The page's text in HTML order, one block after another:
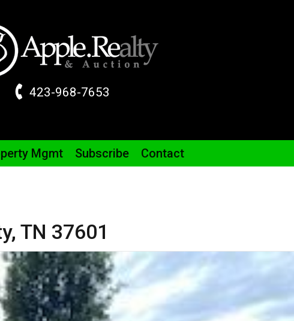
423-968-7653
Mgmt Subscribe Contact
TN 37601